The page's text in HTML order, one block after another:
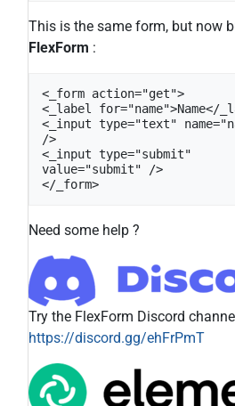
This is the same form, but now
FlexForm :
<_form action="get">
<_label for="name">Name</
<_input type="text"
/>
<_input type="submit"
value="submit" />
</_form>
Need some help ?
Try the FlexForm Discord
https://discord.gg/ehFrPmT